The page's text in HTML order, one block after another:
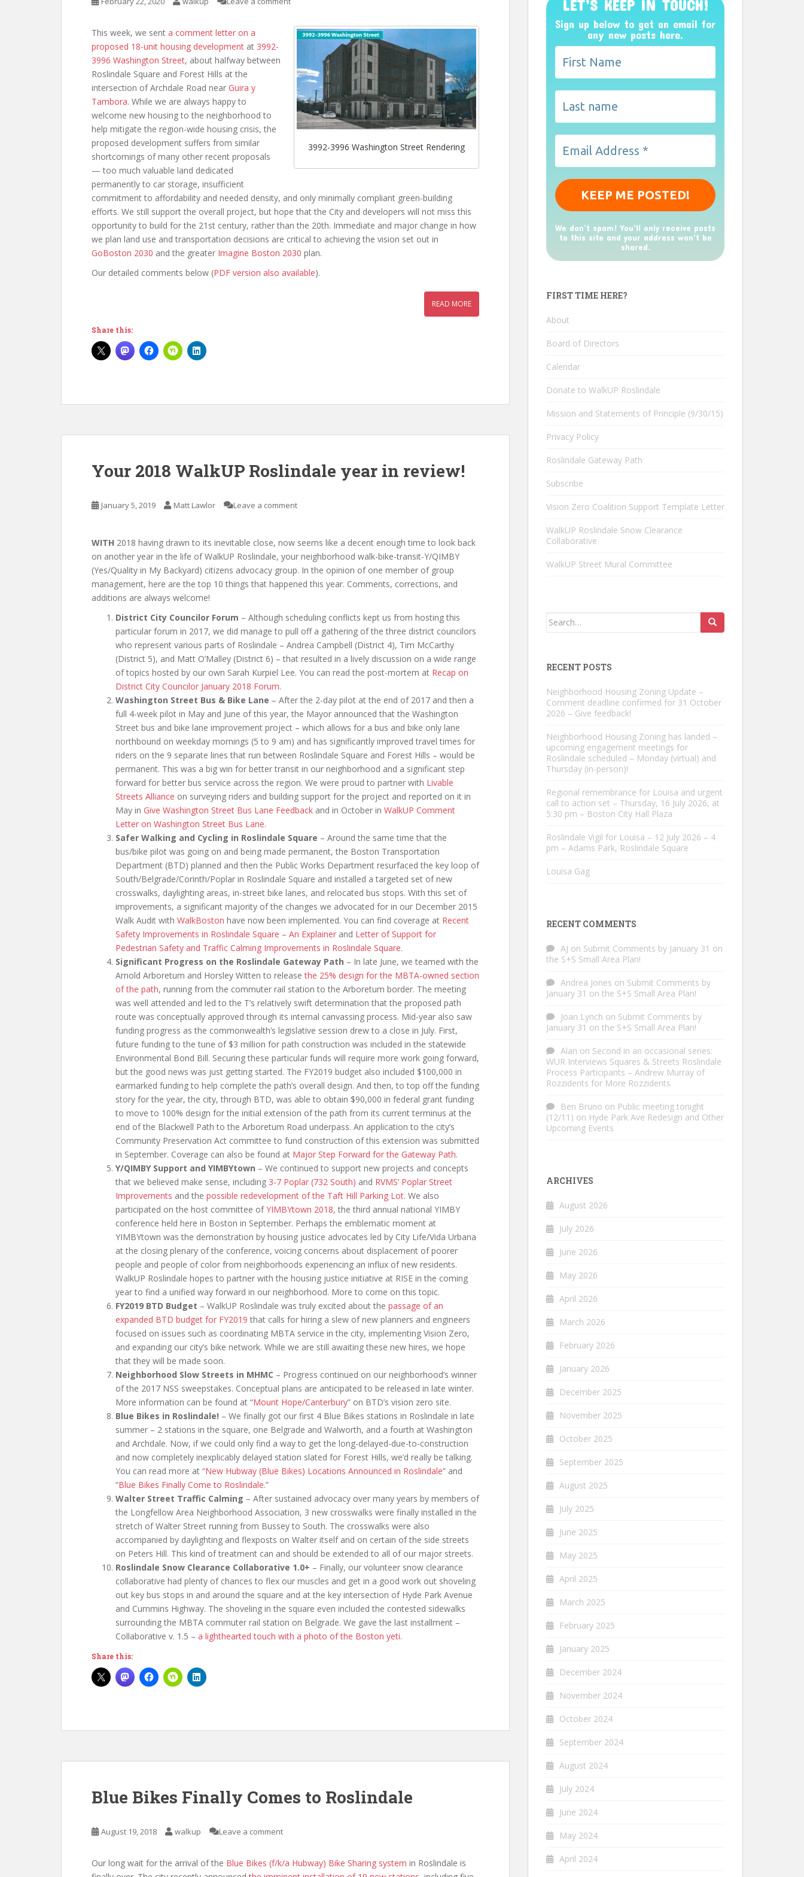
3992-3996 Washington Street Rendering
This week, we sent a comment letter on a
proposed 18-unit housing development at 3992-
3996 Washington Street, about halfway between
Roslindale Square and Forest Hills at the
intersection of Archdale Road near Guira y
Tambora. While we are always happy to
welcome new housing to the neighborhood to
help mitigate the region-wide housing crisis, the
proposed development suffers from similar
shortcomings of many other recent proposals
— too much valuable land dedicated
permanently to car storage, insufficient
commitment to affordability and needed density, and only minimally compliant green-building
efforts. We still support the overall project, but hope that the City and developers will not miss this
opportunity to build for the 21st century, rather than the 20th. Immediate and major change in how
we plan land use and transportation decisions are critical to achieving the vision set out in
GoBoston 2030 and the greater Imagine Boston 2030 plan.
Our detailed comments below (PDF version also available).
READ MORE
Share this:
Your 2018 WalkUP Roslindale year in review!
January 5, 2019 Matt Lawlor Leave a comment
WITH 2018 having drawn to its inevitable close, now seems like a decent enough time to look back
on another year in the life of WalkUP Roslindale, your neighborhood walk-bike-transit-Y/QIMBY
(Yes/Quality in My Backyard) citizens advocacy group. In the opinion of one member of group
management, here are the top 10 things that happened this year. Comments, corrections, and
additions are always welcome!
District City Councilor Forum – Although scheduling conflicts kept us from hosting this
particular forum in 2017, we did manage to pull off a gathering of the three district councilors
who represent various parts of Roslindale – Andrea Campbell (District 4), Tim McCarthy
(District 5), and Matt O’Malley (District 6) – that resulted in a lively discussion on a wide range
of topics hosted by our own Sarah Kurpiel Lee. You can read the post-mortem at Recap on
District City Councilor January 2018 Forum.
Washington Street Bus & Bike Lane – After the 2-day pilot at the end of 2017 and then a
full 4-week pilot in May and June of this year, the Mayor announced that the Washington
Street bus and bike lane improvement project – which allows for a bus and bike only lane
northbound on weekday mornings (5 to 9 am) and has significantly improved travel times for
riders on the 9 separate lines that run between Roslindale Square and Forest Hills – would be
permanent. This was a big win for better transit in our neighborhood and a significant step
forward for better bus service across the region. We were proud to partner with Livable
Streets Alliance on surveying riders and building support for the project and reported on it in
May in Give Washington Street Bus Lane Feedback and in October in WalkUP Comment
Letter on Washington Street Bus Lane.
Safer Walking and Cycling in Roslindale Square – Around the same time that the
bus/bike pilot was going on and being made permanent, the Boston Transportation
Department (BTD) planned and then the Public Works Department resurfaced the key loop of
South/Belgrade/Corinth/Poplar in Roslindale Square and installed a targeted set of new
crosswalks, daylighting areas, in-street bike lanes, and relocated bus stops. With this set of
improvements, a significant majority of the changes we advocated for in our December 2015
Walk Audit with WalkBoston have now been implemented. You can find coverage at Recent
Safety Improvements in Roslindale Square – An Explainer and Letter of Support for
Pedestrian Safety and Traffic Calming Improvements in Roslindale Square.
Significant Progress on the Roslindale Gateway Path – In late June, we teamed with the
Arnold Arboretum and Horsley Witten to releasethe 25% design for the MBTA-owned section
of the path, running from the commuter rail station to the Arboretum border. The meeting
was well attended and led to the T’s relatively swift determination that the proposed path
route was conceptually approved through its internal canvassing process. Mid-year also saw
funding progress as the commonwealth’s legislative session drew to a close in July. First,
future funding to the tune of $3 million for path construction was included in the statewide
Environmental Bond Bill. Securing these particular funds will require more work going forward,
but the good news was just getting started. The FY2019 budget also included $100,000 in
earmarked funding to help complete the path’s overall design. And then, to top off the funding
story for the year, the city, through BTD, was able to obtain $90,000 in federal grant funding
to move to 100% design for the initial extension of the path from its current terminus at the
end of the Blackwell Path to the Arboretum Road underpass. An application to the city’s
Community Preservation Act committee to fund construction of this extension was submitted
in September. Coverage can also be found at Major Step Forward for the Gateway Path.
Y/QIMBY Support and YIMBYtown – We continued to support new projects and concepts
that we believed make sense, including 3-7 Poplar (732 South) and RVMS’ Poplar Street
Improvements and the possible redevelopment of the Taft Hill Parking Lot. We also
participated on the host committee ofYIMBYtown 2018, the third annual national YIMBY
conference held here in Boston in September. Perhaps the emblematic moment at
YIMBYtown was the demonstration by housing justice advocates led by City Life/Vida Urbana
at the closing plenary of the conference, voicing concerns about displacement of poorer
people and people of color from neighborhoods experiencing an influx of new residents.
WalkUP Roslindale hopes to partner with the housing justice initiative at RISE in the coming
year to find a unified way forward in our neighborhood. More to come on this topic.
FY2019 BTD Budget – WalkUP Roslindale was truly excited about the passage of an
expanded BTD budget for FY2019 that calls for hiring a slew of new planners and engineers
focused on issues such as coordinating MBTA service in the city, implementing Vision Zero,
and expanding our city’s bike network. While we are still awaiting these new hires, we hope
that they will be made soon.
Neighborhood Slow Streets in MHMC – Progress continued on our neighborhood’s winner
of the 2017 NSS sweepstakes. Conceptual plans are anticipated to be released in late winter.
More information can be found at “Mount Hope/Canterbury” on BTD’s vision zero site.
Blue Bikes in Roslindale! – We finally got our first 4 Blue Bikes stations in Roslindale in late
summer – 2 stations in the square, one Belgrade and Walworth, and a fourth at Washington
and Archdale. Now, if we could only find a way to get the long-delayed-due-to-construction
and now completely inexplicably delayed station slated for Forest Hills, we’d really be talking.
You can read more at “New Hubway (Blue Bikes) Locations Announced in Roslindale” and
“Blue Bikes Finally Come to Roslindale.”
Walter Street Traffic Calming – After sustained advocacy over many years by members of
the Longfellow Area Neighborhood Association, 3 new crosswalks were finally installed in the
stretch of Walter Street running from Bussey to South. The crosswalks were also
accompanied by daylighting and flexposts on Walter itself and on certain of the side streets
on Peters Hill. This kind of treatment can and should be extended to all of our major streets.
Roslindale Snow Clearance Collaborative 1.0+ – Finally, our volunteer snow clearance
collaborative had plenty of chances to flex our muscles and get in a good work out shoveling
out key bus stops in and around the square and at the key intersection of Hyde Park Avenue
and Cummins Highway. The shoveling in the square even included the contested sidewalks
surrounding the MBTA commuter rail station on Belgrade. We gave the last installment –
Collaborative v. 1.5 – a lighthearted touch with a photo of the Boston yeti.
Share this:
Blue Bikes Finally Comes to Roslindale
August 19, 2018 walkup Leave a comment
Our long wait for the arrival of the Blue Bikes (f/k/a Hubway) Bike Sharing system in Roslindale is
LET’S KEEP IN TOUCH!
Sign up below to get an email for
any new posts here.
We don’t spam! You'll only receive posts
to this site and your address won't be
shared.
FIRST TIME HERE?
About
Board of Directors
Calendar
Donate to WalkUP Roslindale
Mission and Statements of Principle (9/30/15)
Privacy Policy
Roslindale Gateway Path
Subscribe
Vision Zero Coalition Support Template Letter
WalkUP Roslindale Snow Clearance
Collaborative
WalkUP Street Mural Committee
Search
RECENT POSTS
Neighborhood Housing Zoning Update –
Comment deadline confirmed for 31 October
2026 – Give feedback!
Neighborhood Housing Zoning has landed –
upcoming engagement meetings for
Roslindale scheduled – Monday (virtual) and
Thursday (in-person)!
Regional remembrance for Louisa and urgent
call to action set – Thursday, 16 July 2026, at
5:30 pm – Boston City Hall Plaza
Roslindale Vigil for Louisa – 12 July 2026 – 4
pm – Adams Park, Roslindale Square
Louisa Gag
RECENT COMMENTS
AJ on Submit Comments by January 31 on
the S+S Small Area Plan!
Andrea Jones on Submit Comments by
January 31 on the S+S Small Area Plan!
Joan Lynch on Submit Comments by
January 31 on the S+S Small Area Plan!
Alan on Second in an occasional series:
WUR Interviews Squares & Streets Roslindale
Process Participants – Andrew Murray of
Rozzidents for More Rozzidents
Ben Bruno on Public meeting tonight
(12/11) on Hyde Park Ave Redesign and Other
Upcoming Events
ARCHIVES
August 2026
July 2026
June 2026
May 2026
April 2026
March 2026
February 2026
January 2026
December 2025
November 2025
October 2025
September 2025
August 2025
July 2025
June 2025
May 2025
April 2025
March 2025
February 2025
January 2025
December 2024
November 2024
October 2024
September 2024
August 2024
July 2024
June 2024
May 2024
April 2024